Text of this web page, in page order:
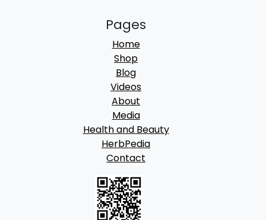
Pages
Home
Shop
Blog
Videos
About
Media
Health and Beauty
HerbPedia
Contact